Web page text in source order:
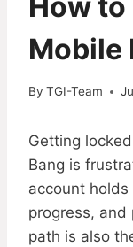
Mobile
By TGI-Team
Getting
Bang is
account
progress, and
path is also